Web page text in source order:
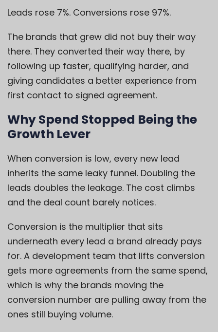
Leads rose 7%. Conversions rose 97%.
The brands that grew did not buy their way
there. They converted their way there, by
following up faster, qualifying harder, and
giving candidates a better experience from
first contact to signed agreement.
Why Spend Stopped Being the
Growth Lever
When conversion is low, every new lead
inherits the same leaky funnel. Doubling the
leads doubles the leakage. The cost climbs
and the deal count barely notices.
Conversion is the multiplier that sits
underneath every lead a brand already pays
for. A development team that lifts conversion
gets more agreements from the same spend,
which is why the brands moving the
conversion number are pulling away from the
ones still buying volume.